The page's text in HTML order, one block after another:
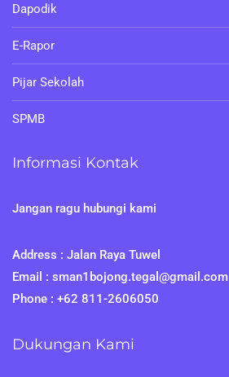
Dapodik
E-Rapor
Pijar Sekolah
SPMB
Informasi Kontak
Jangan ragu hubungi kami
Address : Jalan Raya Tuwel
Email : sman1bojong.tegal@gmail.com
Phone : +62 811-2606050
Dukungan Kami